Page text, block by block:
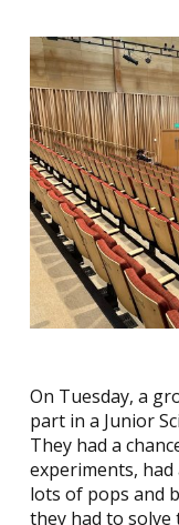
On Tuesday, a
part in a Junior
They had a
experiments,
lots of pops and
they had to